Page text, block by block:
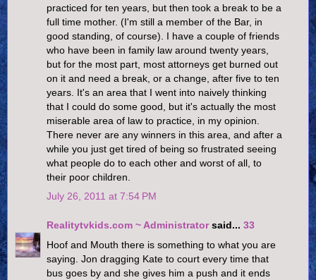
practiced for ten years, but then took a break to be a
full time mother. (I'm still a member of the Bar, in
good standing, of course). I have a couple of friends
who have been in family law around twenty years,
but for the most part, most attorneys get burned out
on it and need a break, or a change, after five to ten
years. It's an area that I went into naively thinking
that I could do some good, but it's actually the most
miserable area of law to practice, in my opinion.
There never are any winners in this area, and after a
while you just get tired of being so frustrated seeing
what people do to each other and worst of all, to
their poor children.
July 26, 2011 at 7:54 PM
Realitytvkids.com ~ Administratorsaid... 33
Hoof and Mouth there is something to what you are
saying. Jon dragging Kate to court every time that
bus goes by and she gives him a push and it ends